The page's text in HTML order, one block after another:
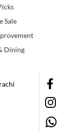
Sale
Dining